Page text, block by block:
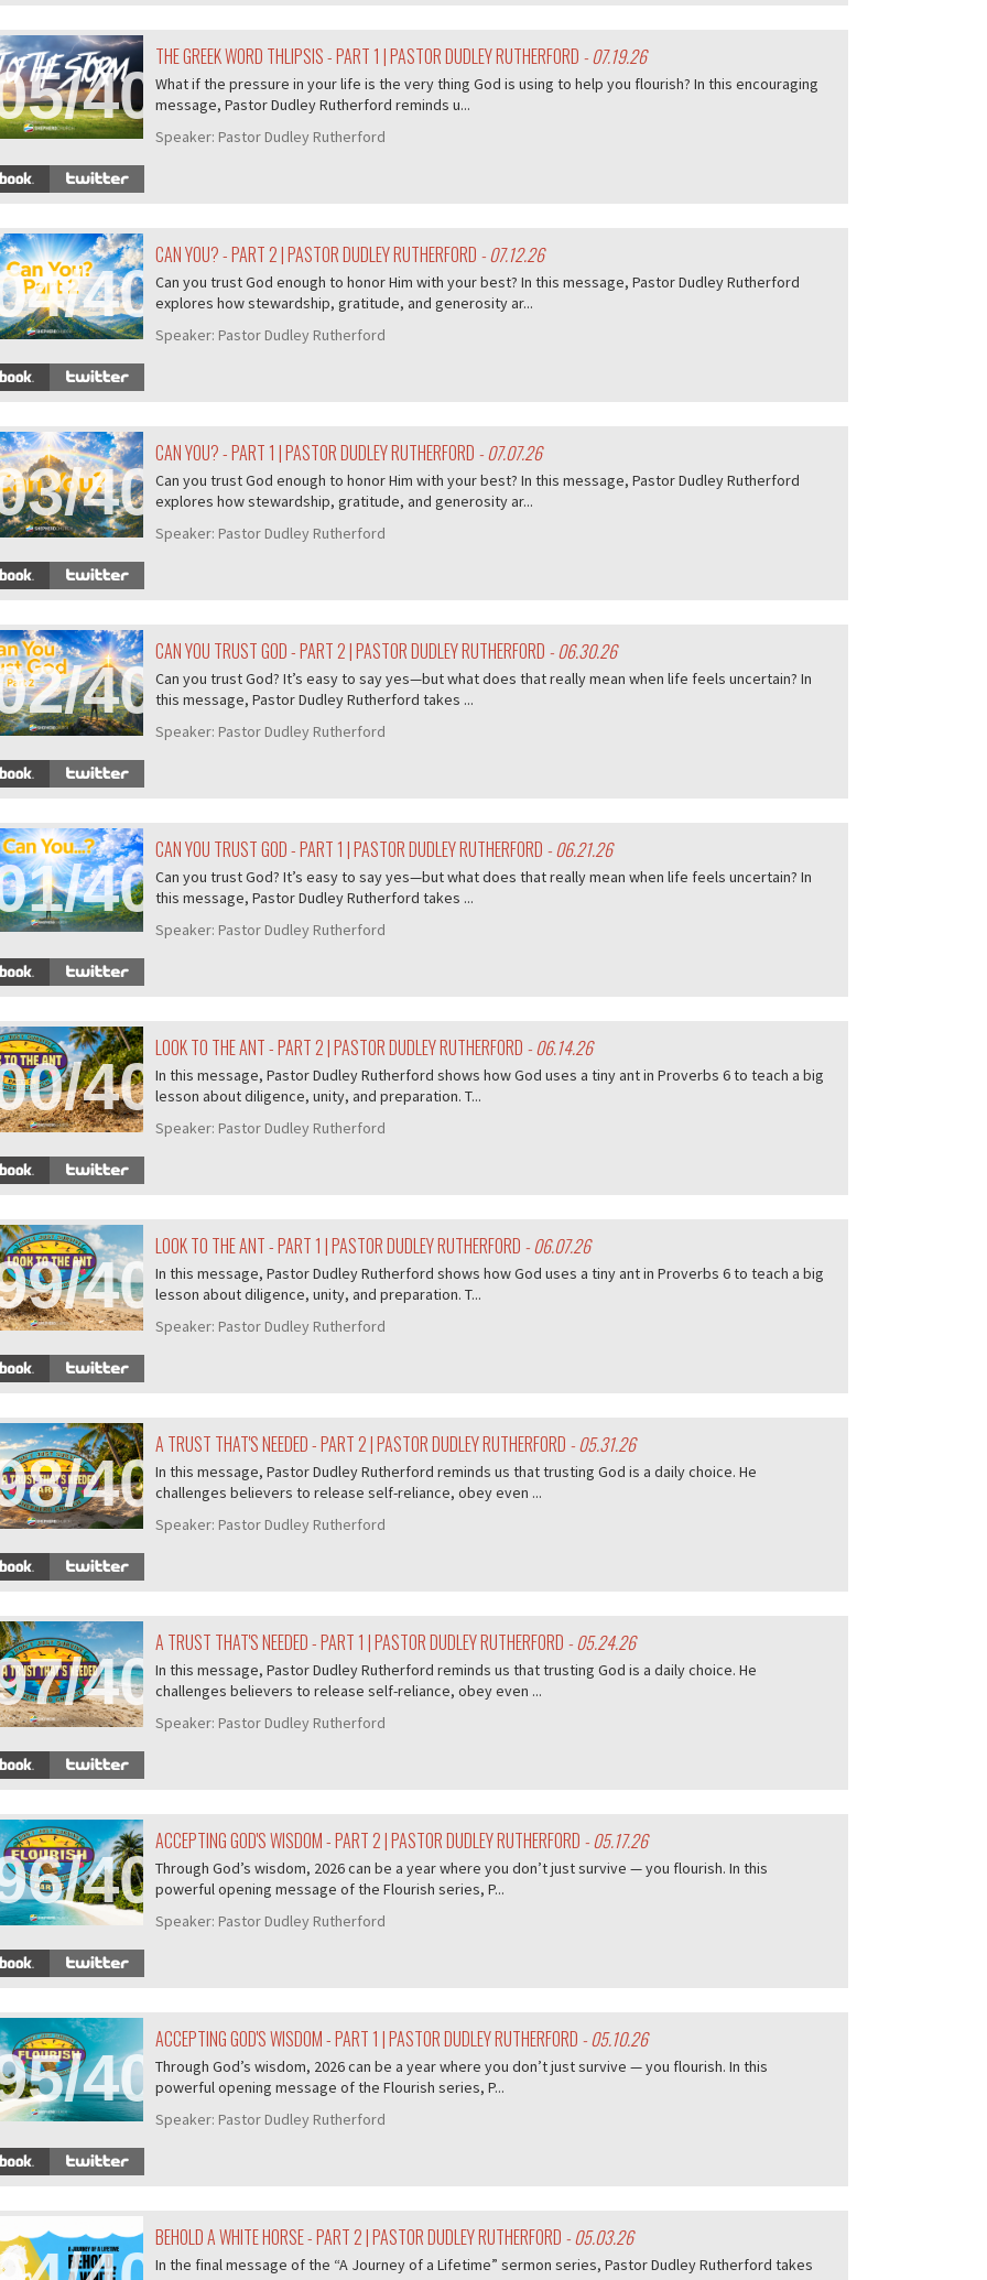
407
THE GREEK WORD THLIPSIS - PART 1 | PASTOR DUDLEY RUTHERFORD - 07.19.26
What if the pressure in your life is the very thing God is using to help you flourish? In this encouraging
message, Pastor Dudley Rutherford reminds u...
Speaker: Pastor Dudley Rutherford
407
CAN YOU? - PART 2 | PASTOR DUDLEY RUTHERFORD - 07.12.26
Can you trust God enough to honor Him with your best? In this message, Pastor Dudley Rutherford
explores how stewardship, gratitude, and generosity ar...
Speaker: Pastor Dudley Rutherford
407
CAN YOU? - PART 1 | PASTOR DUDLEY RUTHERFORD - 07.07.26
Can you trust God enough to honor Him with your best? In this message, Pastor Dudley Rutherford
explores how stewardship, gratitude, and generosity ar...
Speaker: Pastor Dudley Rutherford
407
CAN YOU TRUST GOD - PART 2 | PASTOR DUDLEY RUTHERFORD - 06.30.26
Can you trust God? It’s easy to say yes—but what does that really mean when life feels uncertain? In
this message, Pastor Dudley Rutherford takes ...
Speaker: Pastor Dudley Rutherford
407
CAN YOU TRUST GOD - PART 1 | PASTOR DUDLEY RUTHERFORD - 06.21.26
Can you trust God? It’s easy to say yes—but what does that really mean when life feels uncertain? In
this message, Pastor Dudley Rutherford takes ...
Speaker: Pastor Dudley Rutherford
407
LOOK TO THE ANT - PART 2 | PASTOR DUDLEY RUTHERFORD - 06.14.26
In this message, Pastor Dudley Rutherford shows how God uses a tiny ant in Proverbs 6 to teach a big
lesson about diligence, unity, and preparation. T...
Speaker: Pastor Dudley Rutherford
407
LOOK TO THE ANT - PART 1 | PASTOR DUDLEY RUTHERFORD - 06.07.26
In this message, Pastor Dudley Rutherford shows how God uses a tiny ant in Proverbs 6 to teach a big
lesson about diligence, unity, and preparation. T...
Speaker: Pastor Dudley Rutherford
407
A TRUST THAT'S NEEDED - PART 2 | PASTOR DUDLEY RUTHERFORD - 05.31.26
In this message, Pastor Dudley Rutherford reminds us that trusting God is a daily choice. He
challenges believers to release self-reliance, obey even ...
Speaker: Pastor Dudley Rutherford
407
A TRUST THAT'S NEEDED - PART 1 | PASTOR DUDLEY RUTHERFORD - 05.24.26
In this message, Pastor Dudley Rutherford reminds us that trusting God is a daily choice. He
challenges believers to release self-reliance, obey even ...
Speaker: Pastor Dudley Rutherford
407
ACCEPTING GOD'S WISDOM - PART 2 | PASTOR DUDLEY RUTHERFORD - 05.17.26
Through God’s wisdom, 2026 can be a year where you don’t just survive — you flourish. In this
powerful opening message of the Flourish series, P...
Speaker: Pastor Dudley Rutherford
407
ACCEPTING GOD'S WISDOM - PART 1 | PASTOR DUDLEY RUTHERFORD - 05.10.26
Through God’s wisdom, 2026 can be a year where you don’t just survive — you flourish. In this
powerful opening message of the Flourish series, P...
Speaker: Pastor Dudley Rutherford
BEHOLD A WHITE HORSE - PART 2 | PASTOR DUDLEY RUTHERFORD - 05.03.26
In the final message of the “A Journey of a Lifetime” sermon series, Pastor Dudley Rutherford takes